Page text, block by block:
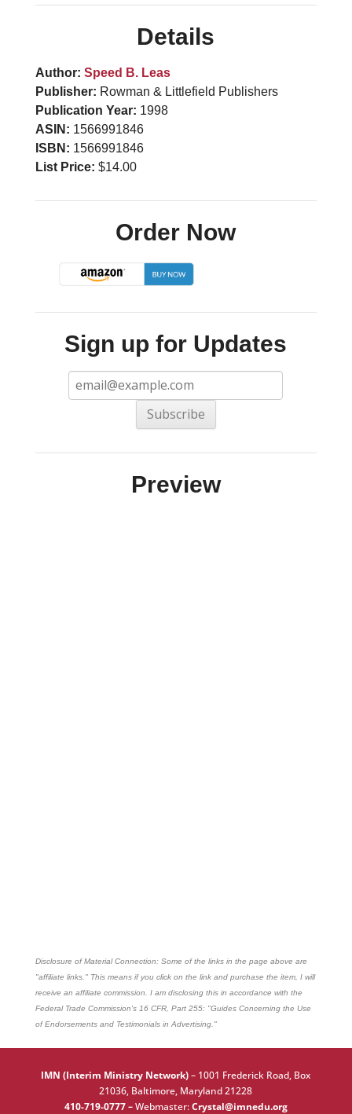
Details
Author: Speed B. Leas
Publisher: Rowman & Littlefield Publishers
Publication Year: 1998
ASIN: 1566991846
ISBN: 1566991846
List Price: $14.00
Order Now
Sign up for Updates
Preview
Disclosure of Material Connection: Some of the links in the page above are
"affiliate links." This means if you click on the link and purchase the item, I will
receive an affiliate commission. I am disclosing this in accordance with the
Federal Trade Commission's 16 CFR, Part 255: "Guides Concerning the Use
of Endorsements and Testimonials in Advertising."
IMN (Interim Ministry Network)– 1001 Frederick Road, Box
21036, Baltimore, Maryland 21228
410-719-0777 –Webmaster:Crystal@imnedu.org